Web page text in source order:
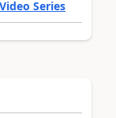
Series